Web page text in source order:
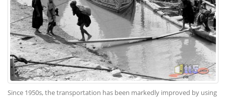
Since 1950s, the transportation has been markedly improved by using